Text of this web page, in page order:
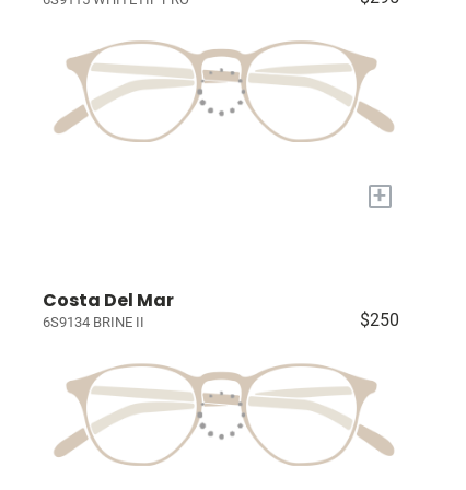
+
Costa Del Mar
6S9134 BRINE II $250